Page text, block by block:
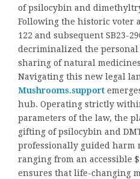
of psilocybin and
Following the historic voter
122 and subsequent SB23-
decriminalized the personal
sharing of natural
Navigating this new legal
Mushrooms.support
hub. Operating strictly
parameters of the law, the
gifting of psilocybin and
professionally guided harm
ranging from an accessible
ensures that life-changing